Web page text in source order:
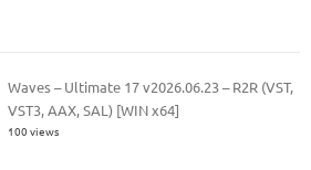
Waves – Ultimate 17 v2026.06.23 – R2R (VST,
VST3, AAX, SAL) [WIN x64]
100 views